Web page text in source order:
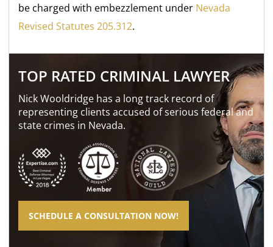
be charged with embezzlement under Nevada
Revised Statutes 205.312.
TOP RATED CRIMINAL LAWYER
Nick Wooldridge has a long track record of
representing clients accused of serious federal and
state crimes in Nevada.
SCHEDULE A CONSULTATION NOW!